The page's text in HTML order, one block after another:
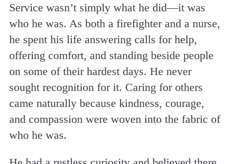
Service wasn’t simply what he did—it was
who he was. As both a firefighter and a nurse,
he spent his life answering calls for help,
offering comfort, and standing beside people
on some of their hardest days. He never
sought recognition for it. Caring for others
came naturally because kindness, courage,
and compassion were woven into the fabric of
who he was.